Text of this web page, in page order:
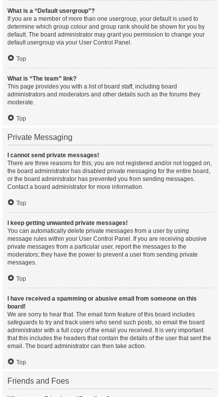
What is a “Default usergroup”?
If you are a member of more than one usergroup, your default is used to
determine which group colour and group rank should be shown for you by
default. The board administrator may grant you permission to change your
default usergroup via your User Control Panel.
Top
What is “The team” link?
This page provides you with a list of board staff, including board
administrators and moderators and other details such as the forums they
moderate.
Top
Private Messaging
I cannot send private messages!
There are three reasons for this; you are not registered and/or not logged on,
the board administrator has disabled private messaging for the entire board,
or the board administrator has prevented you from sending messages.
Contact a board administrator for more information.
Top
I keep getting unwanted private messages!
You can automatically delete private messages from a user by using
message rules within your User Control Panel. If you are receiving abusive
private messages from a particular user, report the messages to the
moderators; they have the power to prevent a user from sending private
messages.
Top
I have received a spamming or abusive email from someone on this
board!
We are sorry to hear that. The email form feature of this board includes
safeguards to try and track users who send such posts, so email the board
administrator with a full copy of the email you received. It is very important
that this includes the headers that contain the details of the user that sent the
email. The board administrator can then take action.
Top
Friends and Foes